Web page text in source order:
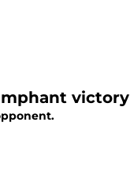
victory